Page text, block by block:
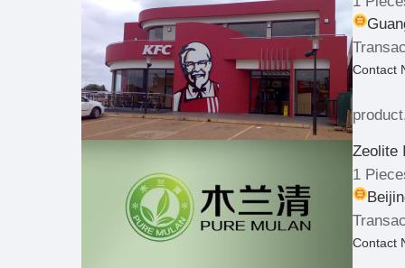
Contact
Zeolite
1
Contact